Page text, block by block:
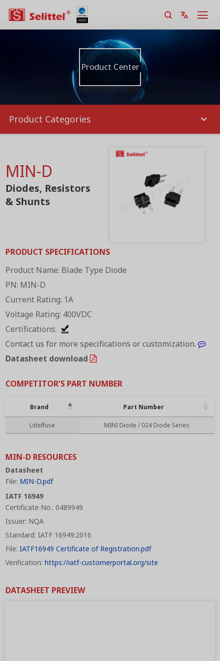
Product Center
Product Categories
MIN-D
Diodes, Resistors
& Shunts
PRODUCT SPECIFICATIONS
Product Name: Blade Type Diode
PN: MIN-D
Current Rating: 1A
Voltage Rating: 400VDC
Certifications:
Contact us for more specifications or customization.
Datasheet download
COMPETITOR'S PART NUMBER
Brand
Part Number
Brand
Part Number
Littelfuse MINI Diode / 024 Diode Series
MIN-D RESOURCES
Datasheet
File: MIN-D.pdf
IATF 16949
Certificate No.: 0489949
Issuer: NQA
Standard: IATF 16949:2016
File:IATF16949 Certificate of Registration.pdf
Verification:https://iatf-customerportal.org/site
DATASHEET PREVIEW